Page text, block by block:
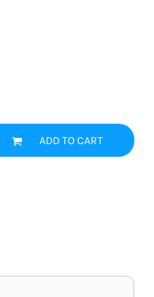
ADD TO CART